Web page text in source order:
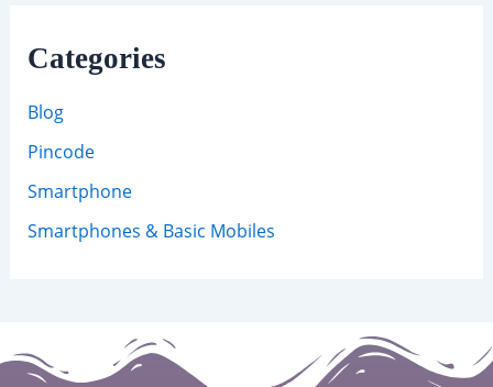
Categories
Blog
Pincode
Smartphone
Smartphones & Basic Mobiles